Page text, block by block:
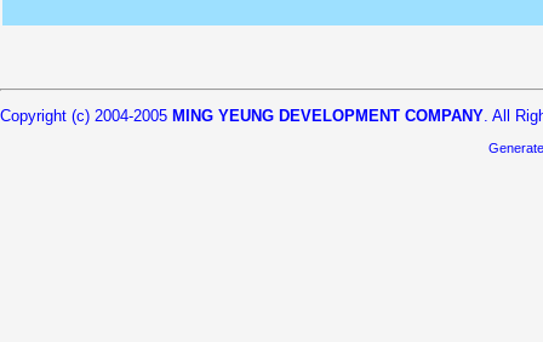
Copyright (c) 2004-2005 MING YEUNG DEVELOPMENT COMPANY . All